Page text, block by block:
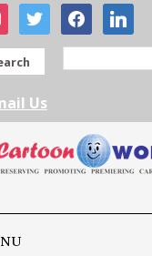
twitter facebooklinkedin
Us